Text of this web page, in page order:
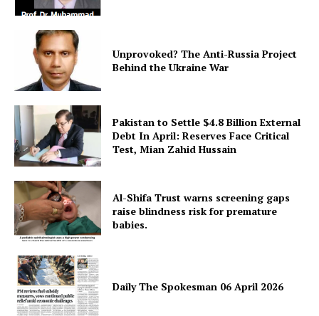
Unprovoked? The Anti-Russia Project
Behind the Ukraine War
Pakistan to Settle $4.8 Billion External
Debt In April: Reserves Face Critical
Test, Mian Zahid Hussain
Al-Shifa Trust warns screening gaps
raise blindness risk for premature
babies.
Daily The Spokesman 06 April 2026